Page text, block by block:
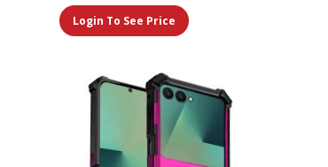
Login To See Price